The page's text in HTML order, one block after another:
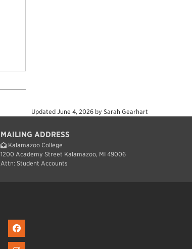
Updated June 4, 2026 by Sarah Gearhart
MAILING ADDRESS
Kalamazoo College
1200 Academy Street Kalamazoo, MI 49006
Attn: Student Accounts